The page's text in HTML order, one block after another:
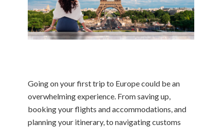
Going on your first trip to Europe could be an
overwhelming experience. From saving up,
booking your flights and accommodations, and
planning your itinerary, to navigating customs